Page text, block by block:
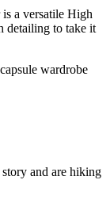
a versatile High
detailing to take it
story and are hiking